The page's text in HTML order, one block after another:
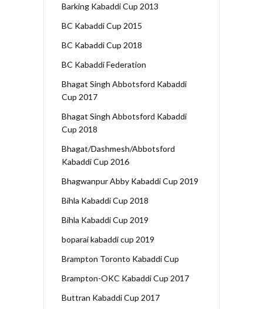
Barking Kabaddi Cup 2013
BC Kabaddi Cup 2015
BC Kabaddi Cup 2018
BC Kabaddi Federation
Bhagat Singh Abbotsford Kabaddi
Cup 2017
Bhagat Singh Abbotsford Kabaddi
Cup 2018
Bhagat/Dashmesh/Abbotsford
Kabaddi Cup 2016
Bhagwanpur Abby Kabaddi Cup 2019
Bihla Kabaddi Cup 2018
Bihla Kabaddi Cup 2019
boparai kabaddi cup 2019
Brampton Toronto Kabaddi Cup
Brampton-OKC Kabaddi Cup 2017
Buttran Kabaddi Cup 2017